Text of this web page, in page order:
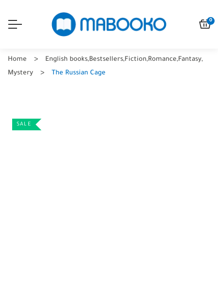
0
Home English books,Bestsellers,Fiction,Romance,Fantasy,
Mystery
The Russian Cage
SALE